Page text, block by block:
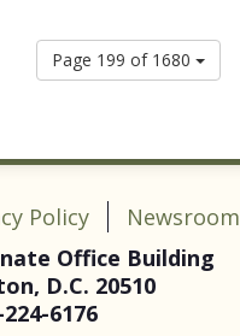
Page 199 of 1680
Policy
Newsroom
Office Building
D.C. 20510
6176